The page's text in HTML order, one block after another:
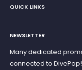
Super Offer
Brands
Scuba diving
Freediving and
Gift Cards
QUICK LINKS
Search
Terms and Conditions
Privacy Policy
Returns and Refunds
NEWSLETTER
Many dedicated
connected to DivePop!